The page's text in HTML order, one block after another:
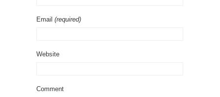
Email (required)
Website
Comment